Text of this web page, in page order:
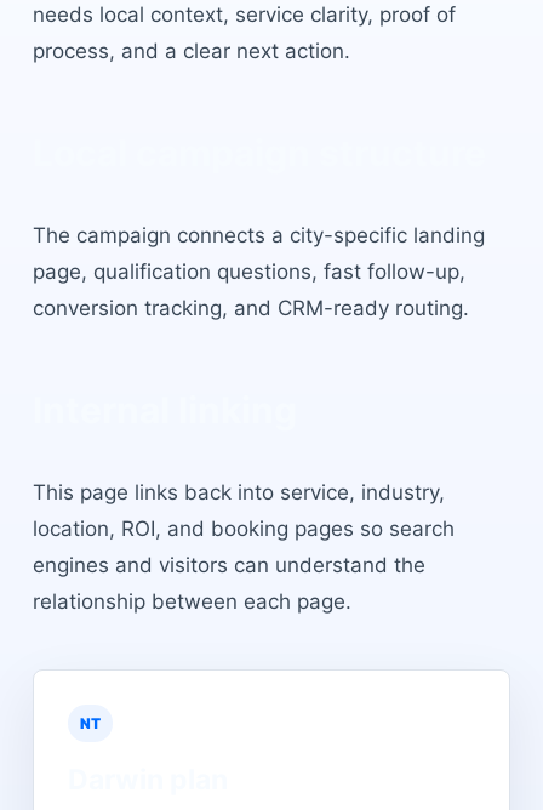
needs local context, service clarity, proof of
process, and a clear next action.
The campaign connects a city-specific landing
page, qualification questions, fast follow-up,
conversion tracking, and CRM-ready routing.
This page links back into service, industry,
location, ROI, and booking pages so search
engines and visitors can understand the
relationship between each page.
NT